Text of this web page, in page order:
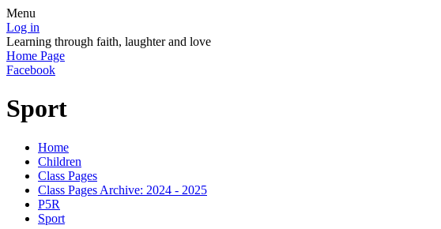
Menu
Log in
Learning through faith, laughter and love
Home Page
Facebook
Sport
Home
Children
Class Pages
Class Pages Archive: 2024 - 2025
P5R
Sport